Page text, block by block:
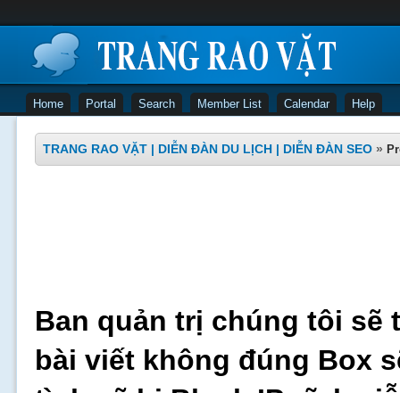
Home Portal Search Member List Calendar Help
TRANG RAO VẶT | DIỄN ĐÀN DU LỊCH | DIỄN ĐÀN SEO »
Ban quản trị chúng tôi sẽ
bài viết không đúng Box